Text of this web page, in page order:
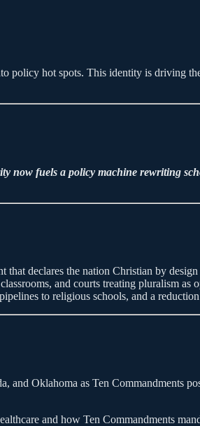
policy hot spots. This identity is
now fuels a policy machine rewriting
that declares the nation Christian by
and courts treating pluralism as
to religious schools, and a
Oklahoma as Ten Commandments
and how Ten Commandments